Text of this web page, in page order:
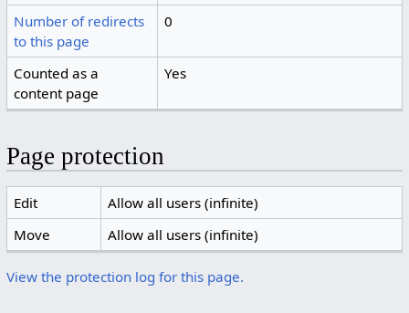
Number of redirects
to this page
0
Counted as a
content page
Yes
Page protection
Edit
Allow all users (infinite)
Move
Allow all users (infinite)
View the protection log for this page.